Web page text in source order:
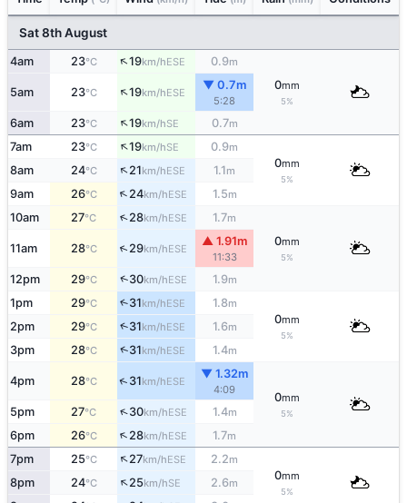
Sat 8th August
4am 23°C ↑19km/hESE 0.9m
0mm
5%
5am 23°C ↑19km/hESE
▼ 0.7m
5:28
6am 23°C ↑19km/hSE 0.7m
7am 23°C ↑19km/hSE 0.9m
0mm
5%
8am 24°C ↑21km/hESE 1.1m
9am 26°C ↑24km/hESE 1.5m
10am 27°C ↑28km/hESE 1.7m
0mm
5%
11am 28°C ↑29km/hESE
▲ 1.91m
11:33
12pm 29°C ↑30km/hESE 1.9m
1pm 29°C ↑31km/hESE 1.8m
0mm
5%
2pm 29°C ↑31km/hESE 1.6m
3pm 28°C ↑31km/hESE 1.4m
4pm 28°C ↑31km/hESE
▼ 1.32m
4:09
0mm
5%
5pm 27°C ↑30km/hESE 1.4m
6pm 26°C ↑28km/hESE 1.7m
7pm 25°C ↑27km/hESE 2.2m
0mm
5%
8pm 24°C ↑25km/hSE 2.6m